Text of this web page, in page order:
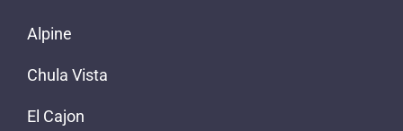
Alpine
Chula Vista
El Cajon